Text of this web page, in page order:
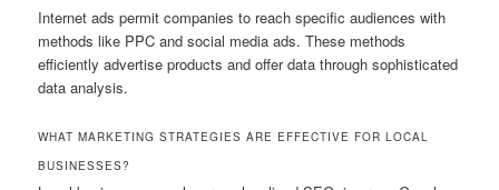
Internet ads permit companies to reach specific audiences with
methods like PPC and social media ads. These methods
efficiently advertise products and offer data through sophisticated
data analysis.
WHAT MARKETING STRATEGIES ARE EFFECTIVE FOR LOCAL
BUSINESSES?